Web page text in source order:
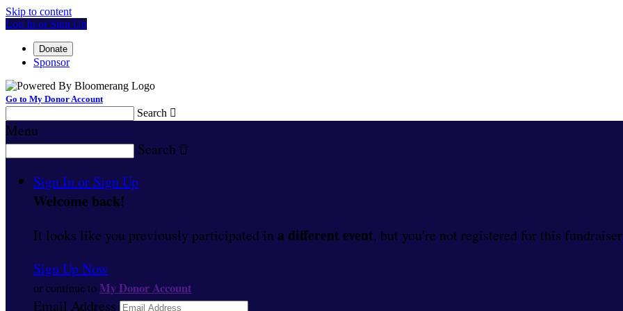
Skip to content
Log In or Sign Up
Donate
Sponsor
Go to My Donor Account
Search 
Menu
Search 
Sign In or Sign Up
Welcome back!
It looks like you previously participated in a different event, but you're not registered for this
Sign Up Now
or continue toMy Donor Account
Email Address